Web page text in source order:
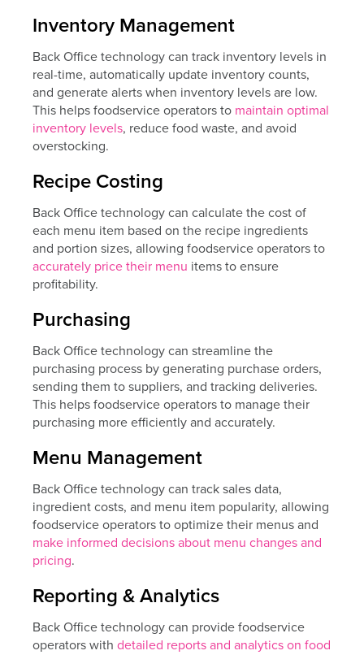
Inventory Management
Back Office technology can track inventory levels in
real-time, automatically update inventory counts,
and generate alerts when inventory levels are low.
This helps foodservice operators to maintain optimal
inventory levels, reduce food waste, and avoid
overstocking.
Recipe Costing
Back Office technology can calculate the cost of
each menu item based on the recipe ingredients
and portion sizes, allowing foodservice operators to
accurately price their menu items to ensure
profitability.
Purchasing
Back Office technology can streamline the
purchasing process by generating purchase orders,
sending them to suppliers, and tracking deliveries.
This helps foodservice operators to manage their
purchasing more efficiently and accurately.
Menu Management
Back Office technology can track sales data,
ingredient costs, and menu item popularity, allowing
foodservice operators to optimize their menus and
make informed decisions about menu changes and
pricing.
Reporting & Analytics
Back Office technology can provide foodservice
operators with detailed reports and analytics on food